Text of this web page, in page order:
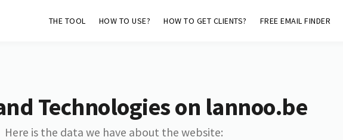
THE TOOL HOW TO USE? HOW TO GET CLIENTS? FREE EMAIL FINDER
Technologies on lannoo.be
Here is the data we have about the website: